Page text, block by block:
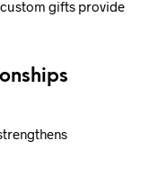
gifts provide